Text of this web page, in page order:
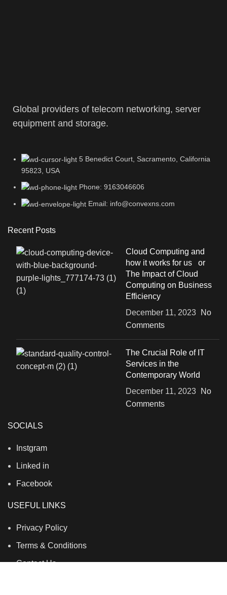
Global providers of telecom networking, server
equipment and storage.
5 Benedict Court, Sacramento, California
95823, USA
Phone: 9163046606
Email: info@convexns.com
Recent Posts
Cloud Computing and
how it works for us or
The Impact of Cloud
Computing on Business
Efficiency
December 11, 2023
No
Comments
The Crucial Role of IT
Services in the
Contemporary World
December 11, 2023
No
Comments
SOCIALS
Instgram
Linked in
Facebook
USEFUL LINKS
Privacy Policy
Terms & Conditions
Contact Us